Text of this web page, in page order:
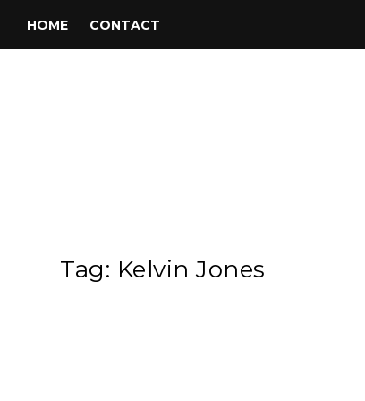
HOME CONTACT
Tag: Kelvin Jones